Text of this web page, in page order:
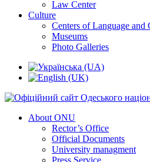
Law Center
Culture
Centers of Language and
Museums
Photo Galleries
About ONU
Rector’s Office
Official Documents
University managment
Press Service